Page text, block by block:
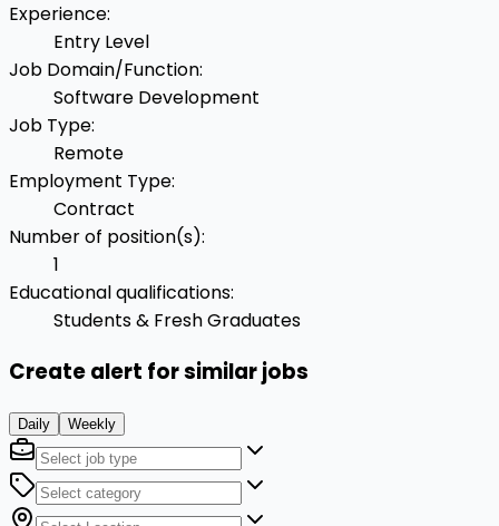
Experience:
Entry Level
Job Domain/Function:
Software Development
Job Type:
Remote
Employment Type:
Contract
Number of position(s):
1
Educational qualifications:
Students & Fresh Graduates
Create alert for similar jobs
Daily Weekly